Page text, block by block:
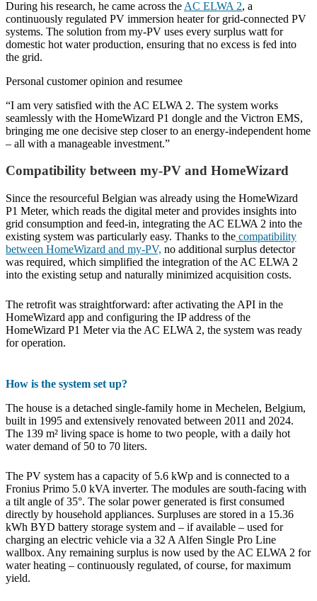
During his research, he came across the AC ELWA 2, a
continuously regulated PV immersion heater for grid-connected PV
systems. The solution from my-PV uses every surplus watt for
domestic hot water production, ensuring that no excess is fed into
the grid.
Personal customer opinion and resumee
“I am very satisfied with the AC ELWA 2. The system works
seamlessly with the HomeWizard P1 dongle and the Victron EMS,
bringing me one decisive step closer to an energy-independent home
– all with a manageable investment.”
Compatibility between my-PV and HomeWizard
Since the resourceful Belgian was already using the HomeWizard
P1 Meter, which reads the digital meter and provides insights into
grid consumption and feed-in, integrating the AC ELWA 2 into the
existing system was particularly easy. Thanks to the compatibility
between HomeWizard and my-PV, no additional surplus detector
was required, which simplified the integration of the AC ELWA 2
into the existing setup and naturally minimized acquisition costs.
The retrofit was straightforward: after activating the API in the
HomeWizard app and configuring the IP address of the
HomeWizard P1 Meter via the AC ELWA 2, the system was ready
for operation.
How is the system set up?
The house is a detached single-family home in Mechelen, Belgium,
built in 1995 and extensively renovated between 2011 and 2024.
The 139 m² living space is home to two people, with a daily hot
water demand of 50 to 70 liters.
The PV system has a capacity of 5.6 kWp and is connected to a
Fronius Primo 5.0 kVA inverter. The modules are south-facing with
a tilt angle of 35°. The solar power generated is first consumed
directly by household appliances. Surpluses are stored in a 15.36
kWh BYD battery storage system and – if available – used for
charging an electric vehicle via a 32 A Alfen Single Pro Line
wallbox. Any remaining surplus is now used by the AC ELWA 2 for
water heating – continuously regulated, of course, for maximum
yield.